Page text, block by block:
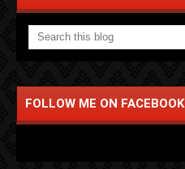
FOLLOW ME ON FACEBOOK